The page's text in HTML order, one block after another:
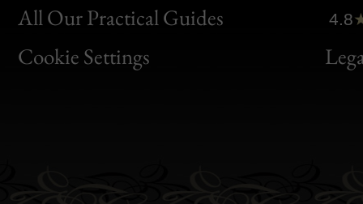
All Our Practical Guides
Cookie Settings
Clic
Bon
4.8